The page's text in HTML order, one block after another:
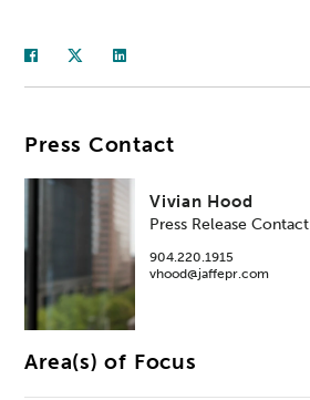
Press Contact
Vivian Hood
Press Release Contact
904.220.1915
vhood@jaffepr.com
Area(s) of Focus